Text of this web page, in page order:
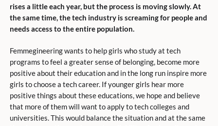
rises a little each year, but the process is moving slowly. At
the same time, the tech industry is screaming for people and
needs access to the entire population.
Femmegineering wants to help girls who study at tech
programs to feel a greater sense of belonging, become more
positive about their education and in the long run inspire more
girls to choose a tech career. If younger girls hear more
positive things about these educations, we hope and believe
that more of them will want to apply to tech colleges and
universities. This would balance the situation and at the same